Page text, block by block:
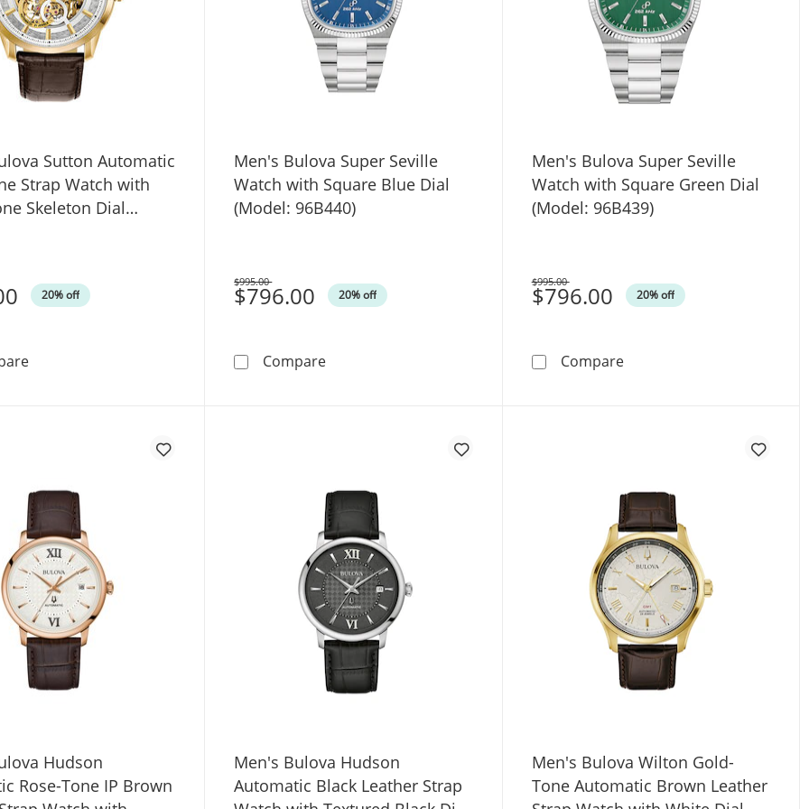
Sutton Automatic
Strap Watch with
Skeleton Dial
20% off
Men's Bulova Sutton Automatic Gold-Tone Strap Watch with Silver-Tone Skeleton Dial (Model: 97A138)
Men's Bulova Super Seville
Watch with Square Blue Dial
(Model: 96B440)
$796.00 20% off
Was
$995.00
CompareMen's Bulova Super Seville Watch with Square Blue Dial (Model:
Men's Bulova Super Seville
Watch with Square Green Dial
(Model: 96B439)
$796.00 20% off
Was
$995.00
CompareMen's Bulova Super
Hudson
Rose-Tone IP Brown
Men's Bulova Hudson
Automatic Black Leather Strap
Men's Bulova Wilton Gold-
Tone Automatic Brown Leather